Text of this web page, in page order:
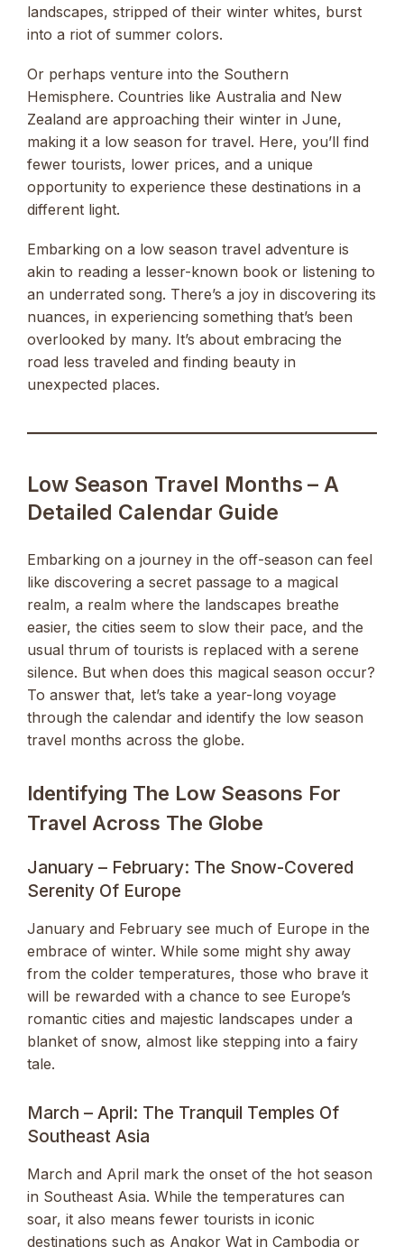
landscapes, stripped of their winter whites, burst
into a riot of summer colors.
Or perhaps venture into the Southern
Hemisphere. Countries like Australia and New
Zealand are approaching their winter in June,
making it a low season for travel. Here, you’ll find
fewer tourists, lower prices, and a unique
opportunity to experience these destinations in a
different light.
Embarking on a low season travel adventure is
akin to reading a lesser-known book or listening to
an underrated song. There’s a joy in discovering its
nuances, in experiencing something that’s been
overlooked by many. It’s about embracing the
road less traveled and finding beauty in
unexpected places.
Low Season Travel Months – A
Detailed Calendar Guide
Embarking on a journey in the off-season can feel
like discovering a secret passage to a magical
realm, a realm where the landscapes breathe
easier, the cities seem to slow their pace, and the
usual thrum of tourists is replaced with a serene
silence. But when does this magical season occur?
To answer that, let’s take a year-long voyage
through the calendar and identify the low season
travel months across the globe.
Identifying The Low Seasons For
Travel Across The Globe
January – February: The Snow-Covered
Serenity Of Europe
January and February see much of Europe in the
embrace of winter. While some might shy away
from the colder temperatures, those who brave it
will be rewarded with a chance to see Europe’s
romantic cities and majestic landscapes under a
blanket of snow, almost like stepping into a fairy
tale.
March – April: The Tranquil Temples Of
Southeast Asia
March and April mark the onset of the hot season
in Southeast Asia. While the temperatures can
soar, it also means fewer tourists in iconic
destinations such as Angkor Wat in Cambodia or